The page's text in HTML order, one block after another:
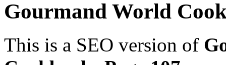
Gourmand World
This is a SEO version of